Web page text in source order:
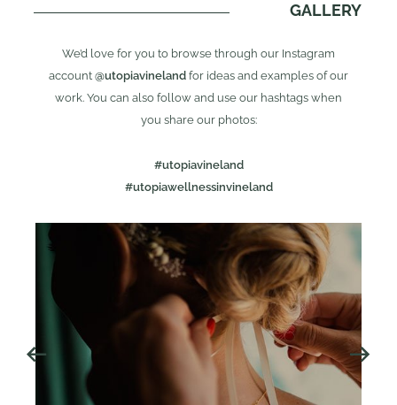
GALLERY
We’d love for you to browse through our Instagram
account @utopiavineland for ideas and examples of our
work. You can also follow and use our hashtags when
you share our photos:
#utopiavineland
#utopiawellnessinvineland